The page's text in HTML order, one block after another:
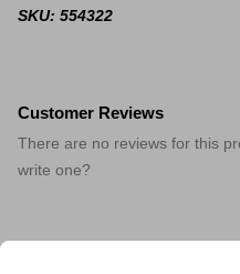
SKU: 554322
Customer Reviews
There are no reviews for this
write one?